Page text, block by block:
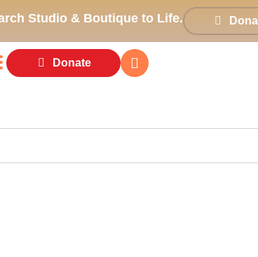
Studio & Boutique to Life.
Donate